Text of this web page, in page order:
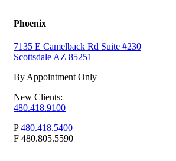
Phoenix
7135 E Camelback Rd Suite #230
Scottsdale AZ 85251
By Appointment Only
New Clients:
480.418.9100
P 480.418.5400
F 480.805.5590